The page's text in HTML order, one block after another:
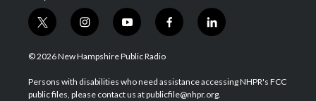
t
w
i
t
e
i
n
s
a
g
y
o
u
u
b
f
a
b
o
l
i
e
d
© 2026 New Hampshire Public Radio
Persons with disabilities who need assistance accessing NHPR's FCC
public files, please contact us at publicfile@nhpr.org.